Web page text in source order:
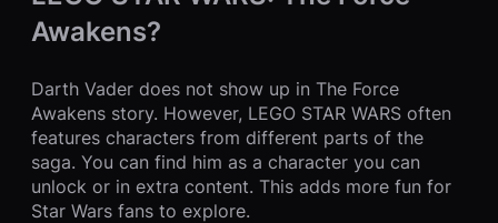
Awakens?
Darth Vader does not show up in The Force
Awakens story. However, LEGO STAR WARS often
features characters from different parts of the
saga. You can find him as a character you can
unlock or in extra content. This adds more fun for
Star Wars fans to explore.